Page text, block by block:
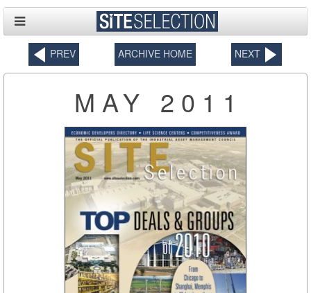
PREV ARCHIVE HOME NEXT
MAY 2011